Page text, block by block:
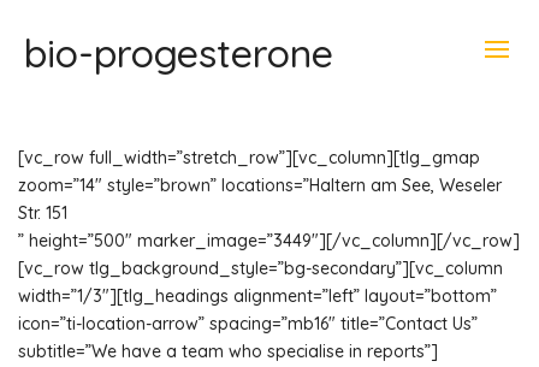
bio-progesterone
[vc_row full_width=”stretch_row”][vc_column][tlg_gmap
zoom=”14″ style=”brown” locations=”Haltern am See, Weseler
Str. 151
” height=”500″ marker_image=”3449″][/vc_column][/vc_row]
[vc_row tlg_background_style=”bg-secondary”][vc_column
width=”1/3″][tlg_headings alignment=”left” layout=”bottom”
icon=”ti-location-arrow” spacing=”mb16″ title=”Contact Us”
subtitle=”We have a team who specialise in reports”]